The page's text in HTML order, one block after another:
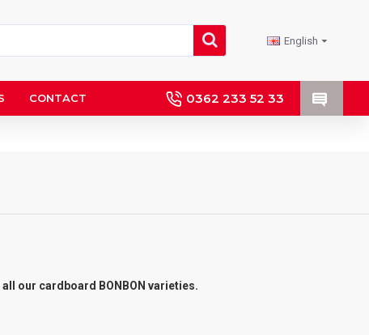
English
CONTACT 0362 233 52 33
our cardboard BONBON varieties.